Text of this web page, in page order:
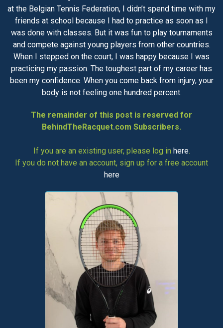
at the Belgian Tennis Federation, I didn’t spend time with my
friends at school because I had to practice as soon as I
was done with classes. But it was fun to play tournaments
and compete against young players from other countries.
When I stepped on the court, I was happy because I was
practicing my passion. The toughest part of my career has
been my confidence. When you come back from injury, your
body is not feeling one hundred percent.
The remainder of this post is reserved for
BehindTheRacquet.com Subscribers.
If you are an existing user, please log in here.
If you do not have an account, sign up for a free account
here